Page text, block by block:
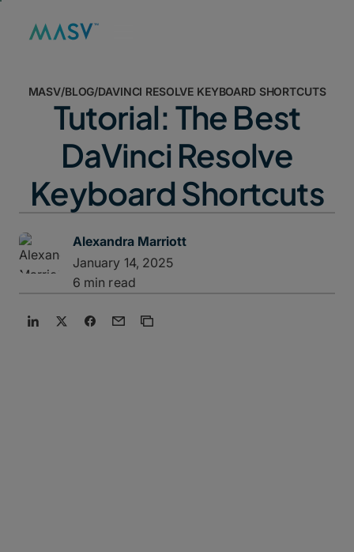
MASV/BLOG/DAVINCI RESOLVE KEYBOARD SHORTCUTS
Tutorial: The Best
DaVinci Resolve
Keyboard Shortcuts
Alexandra Marriott
January 14, 2025
6 min read